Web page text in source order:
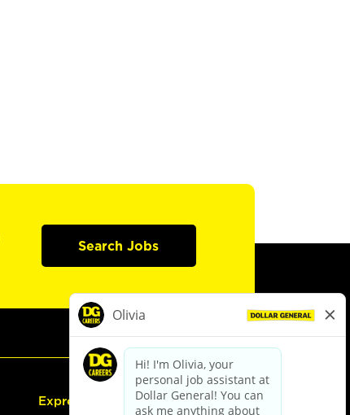
Search Jobs
Express Hiring